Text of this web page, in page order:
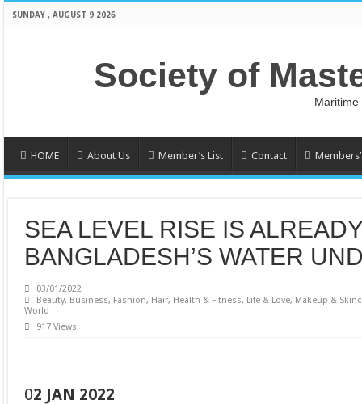
SUNDAY , AUGUST 9 2026
Society of
HOME About Us Member’s List Contact
SEA LEVEL RISE IS
BANGLADESH’S WATER
03/01/2022
Beauty, Business, Fashion, Hair, Health & Fitness, Life & Love, Makeup &
World
917 Views
02 JAN 2022